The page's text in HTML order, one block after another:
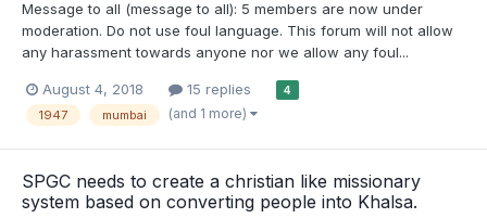
Message to all (message to all): 5 members are now under
moderation. Do not use foul language. This forum will not allow
any harassment towards anyone nor we allow any foul...
August 4, 2018 15 replies 4
1947 mumbai (and 1 more)
SPGC needs to create a christian like missionary
system based on converting people into Khalsa.